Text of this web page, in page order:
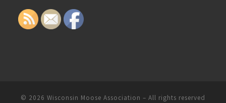
© 2026 Wisconsin Moose Association – All rights reserved